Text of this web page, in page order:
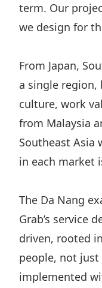
term. Our
we design for
From Japan,
a single
culture, work
from Malaysia
Southeast Asia
in each market
The Da Nang
Grab’s service
driven, rooted
people, not
implemented